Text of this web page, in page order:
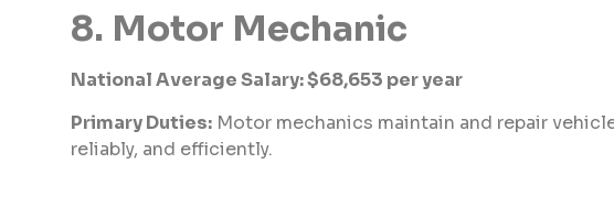
8. Motor Mechanic
National Average Salary: $68,653 per year
Primary Duties: Motor mechanics maintain and repair
reliably, and efficiently.